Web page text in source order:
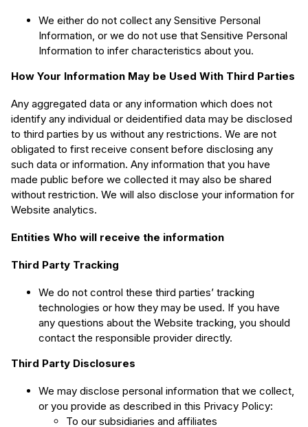
We either do not collect any Sensitive Personal
Information, or we do not use that Sensitive Personal
Information to infer characteristics about you.
How Your Information May be Used With Third Parties
Any aggregated data or any information which does not
identify any individual or deidentified data may be disclosed
to third parties by us without any restrictions. We are not
obligated to first receive consent before disclosing any
such data or information. Any information that you have
made public before we collected it may also be shared
without restriction. We will also disclose your information for
Website analytics.
Entities Who will receive the information
Third Party Tracking
We do not control these third parties’ tracking
technologies or how they may be used. If you have
any questions about the Website tracking, you should
contact the responsible provider directly.
Third Party Disclosures
We may disclose personal information that we collect,
or you provide as described in this Privacy Policy:
To our subsidiaries and affiliates